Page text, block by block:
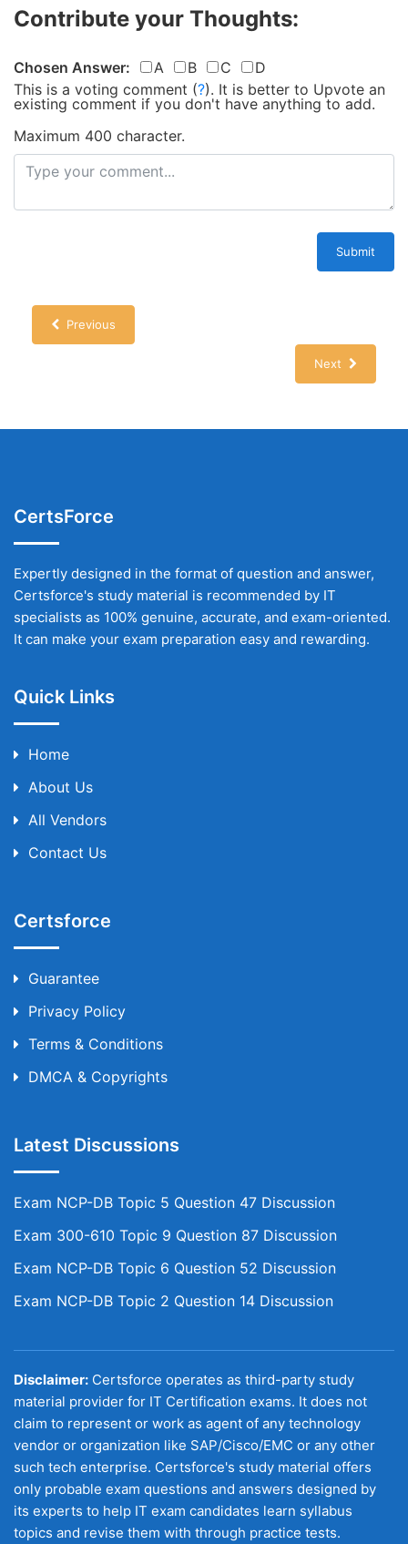
Contribute your Thoughts:
Chosen Answer: A B C
D
This is a voting comment (?). It is better to Upvote an
existing comment if you don't have anything to add.
Maximum 400 character.
Submit
Previous
Next
CertsForce
Expertly designed in the format of question and answer,
Certsforce's study material is recommended by IT
specialists as 100% genuine, accurate, and exam-oriented.
It can make your exam preparation easy and rewarding.
Quick Links
Home
About Us
All Vendors
Contact Us
Certsforce
Guarantee
Privacy Policy
Terms & Conditions
DMCA & Copyrights
Latest Discussions
Exam NCP-DB Topic 5 Question 47 Discussion
Exam 300-610 Topic 9 Question 87 Discussion
Exam NCP-DB Topic 6 Question 52 Discussion
Exam NCP-DB Topic 2 Question 14 Discussion
Disclaimer: Certsforce operates as third-party study
material provider for IT Certification exams. It does not
claim to represent or work as agent of any technology
vendor or organization like SAP/Cisco/EMC or any other
such tech enterprise. Certsforce's study material offers
only probable exam questions and answers designed by
its experts to help IT exam candidates learn syllabus
topics and revise them with through practice tests.